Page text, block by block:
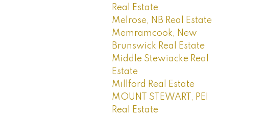
Real Estate
Melrose, NB Real Estate
Memramcook, New
Brunswick Real Estate
Middle Stewiacke Real
Estate
Millford Real Estate
MOUNT STEWART, PEI
Real Estate